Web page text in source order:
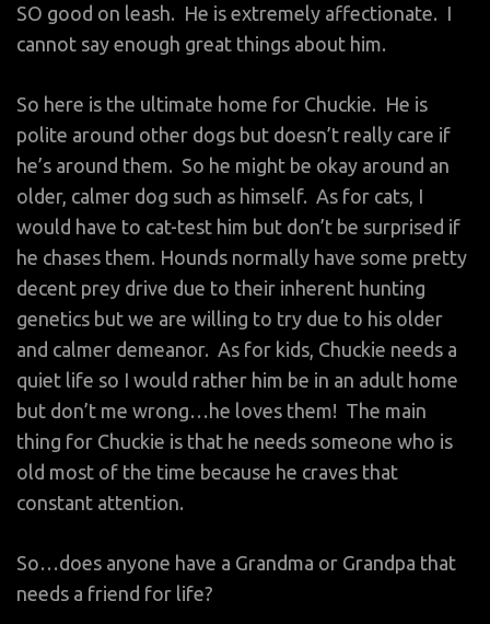
SO good on leash. He is extremely affectionate. I
cannot say enough great things about him.
So here is the ultimate home for Chuckie. He is
polite around other dogs but doesn’t really care if
he’s around them. So he might be okay around an
older, calmer dog such as himself. As for cats, I
would have to cat-test him but don’t be surprised if
he chases them. Hounds normally have some pretty
decent prey drive due to their inherent hunting
genetics but we are willing to try due to his older
and calmer demeanor. As for kids, Chuckie needs a
quiet life so I would rather him be in an adult home
but don’t me wrong…he loves them! The main
thing for Chuckie is that he needs someone who is
old most of the time because he craves that
constant attention.
So…does anyone have a Grandma or Grandpa that
needs a friend for life?